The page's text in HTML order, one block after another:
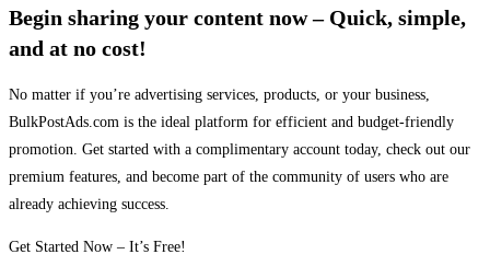
Begin sharing your content now – Quick, simple,
and at no cost!
No matter if you’re advertising services, products, or your business,
BulkPostAds.com is the ideal platform for efficient and budget-friendly
promotion. Get started with a complimentary account today, check out our
premium features, and become part of the community of users who are
already achieving success.
Get Started Now – It’s Free!